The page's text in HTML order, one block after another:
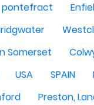
pontefract
Somerset
USA SPAIN
Preston,